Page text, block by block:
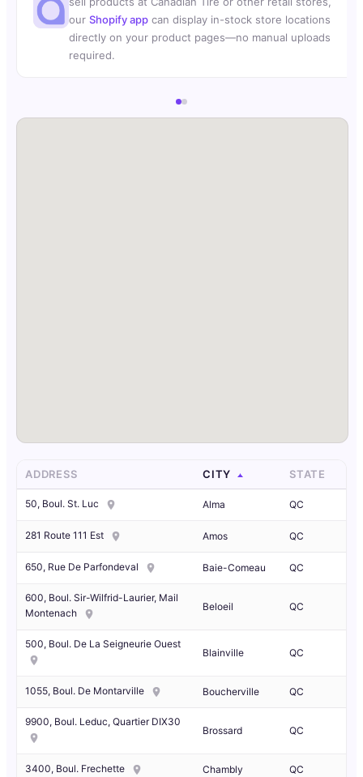
our Shopify app can display in-stock store locations
directly on your product pages—no manual uploads
required.
ADDRESS CITY STATE
50, Boul. St. Luc Alma QC
281 Route 111 Est Amos QC
650, Rue De Parfondeval Baie-Comeau QC
600, Boul. Sir-Wilfrid-Laurier, Mail
Montenach
Beloeil QC
500, Boul. De La Seigneurie Ouest
Blainville QC
1055, Boul. De Montarville Boucherville QC
9900, Boul. Leduc, Quartier DIX30
Brossard QC
3400, Boul. Frechette Chambly QC